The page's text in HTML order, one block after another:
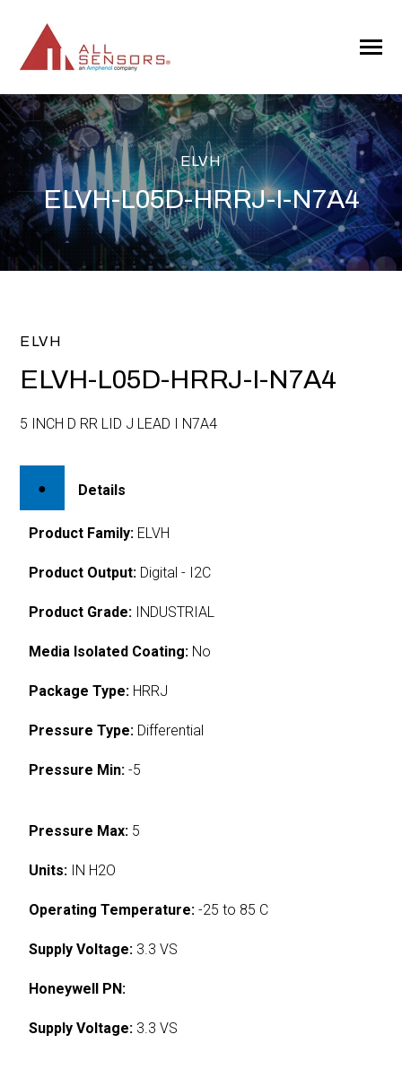
CONTENT
Toggle
ELVH
ELVH-L05D-HRRJ-I-N7A4
ELVH
ELVH-L05D-HRRJ-I-N7A4
5 INCH D RR LID J LEAD I N7A4
Details
Product Family: ELVH
Product Output: Digital - I2C
Product Grade: INDUSTRIAL
Media Isolated Coating: No
Package Type: HRRJ
Pressure Type: Differential
Pressure Min: -5
Pressure Max: 5
Units: IN H2O
Operating Temperature: -25 to 85 C
Supply Voltage: 3.3 VS
Honeywell PN:
Supply Voltage: 3.3 VS